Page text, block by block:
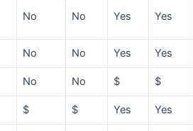
No No Yes Yes
No No Yes Yes
No No $ $
$ $ Yes Yes